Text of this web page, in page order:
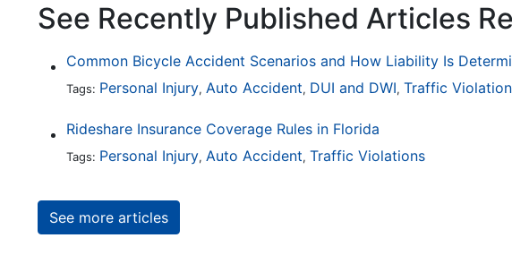
See Recently Published Articles
Tags: Personal Injury, Auto Accident, DUI and DWI, Traffic
Rideshare Insurance Coverage Rules in Florida
Tags: Personal Injury, Auto Accident, Traffic Violations
See more articles